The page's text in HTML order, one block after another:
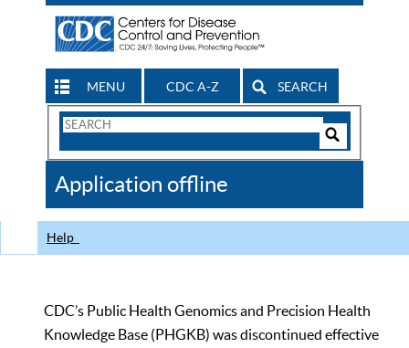
MENU CDC A-Z SEARCH
Search
CDC
Application offline
Help
CDC’s Public Health Genomics and Precision Health
Knowledge Base (PHGKB) was discontinued effective